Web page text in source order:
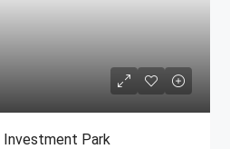
Investment Park